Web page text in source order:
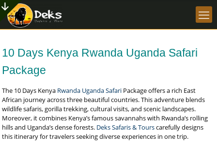
10 Days Kenya Rwanda Uganda Safari
Package
The 10 Days Kenya Rwanda Uganda Safari Package offers a rich East
African journey across three beautiful countries. This adventure blends
wildlife safaris, gorilla trekking, cultural visits, and scenic landscapes.
Moreover, it combines Kenya’s famous savannahs with Rwanda’s rolling
hills and Uganda’s dense forests. Deks Safaris & Tourscarefully designs
this itinerary for travelers seeking diverse experiences in one trip.